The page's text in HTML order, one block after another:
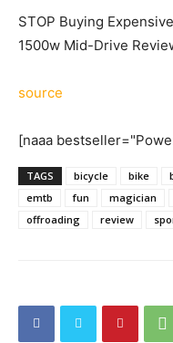
STOP Buying
1500w Mid-Drive
source
[naaa
TAGS bicycle bike
emtb
fun magician
offroading
review